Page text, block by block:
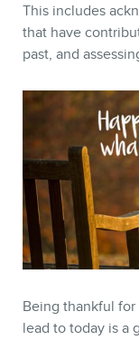
This includes
that have
past, and
Being thankful
lead to today is a